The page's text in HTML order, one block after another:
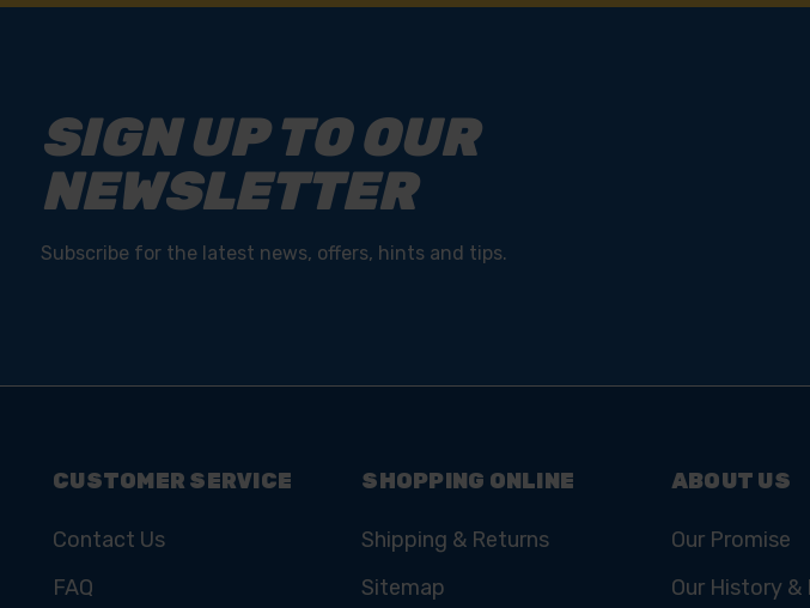
SIGN UP TO OUR
NEWSLETTER
Subscribe for the latest news, offers, hints and tips.
CUSTOMER SERVICE
Contact Us
FAQ
SHOPPING ONLINE
Shipping & Returns
Sitemap
ABOUT US
Our Promise
Our History &